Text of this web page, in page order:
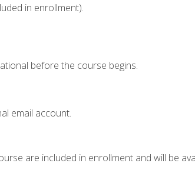
in enrollment).
before the course begins.
email account.
are included in enrollment and will be